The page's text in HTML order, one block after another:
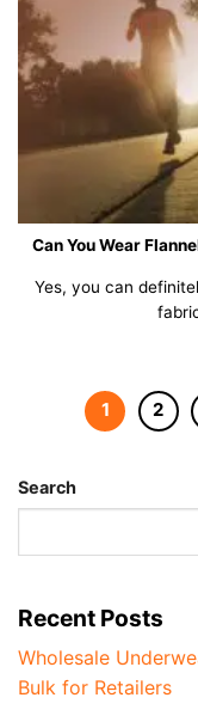
Can You Wear
Yes, you can
1 2
Search
Recent Posts
Wholesale
Bulk for Retailers